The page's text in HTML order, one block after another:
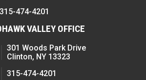
315-474-4201
VALLEY OFFICE
301 Woods Park Drive
Clinton, NY 13323
315-474-4201